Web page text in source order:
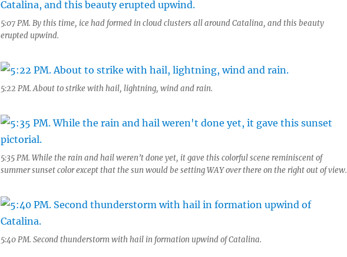
5:07 PM. By this time, ice had formed in cloud clusters all around Catalina, and this beauty
erupted upwind.
5:22 PM. About to strike with hail, lightning, wind and rain.
5:35 PM. While the rain and hail weren’t done yet, it gave this colorful scene reminiscent of
summer sunset color except that the sun would be setting WAY over there on the right out of view.
5:40 PM. Second thunderstorm with hail in formation upwind of Catalina.